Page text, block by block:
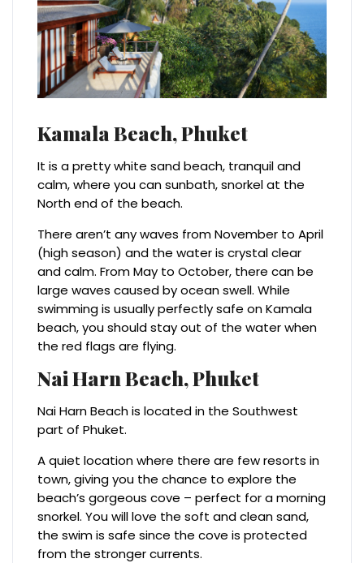
Kamala Beach,Phuket
It is a pretty white sand beach, tranquil and
calm, where you can sunbath, snorkel at the
North end of the beach.
There aren’t any waves from November to April
(high season) and the water is crystal clear
and calm. From May to October, there can be
large waves caused by ocean swell. While
swimming is usually perfectly safe on Kamala
beach, you should stay out of the water when
the red flags are flying.
Nai Harn Beach,Phuket
Nai Harn Beach is located in the Southwest
part of Phuket.
A quiet location where there are few resorts in
town, giving you the chance to explore the
beach’s gorgeous cove – perfect for a morning
snorkel. You will love the soft and clean sand,
the swim is safe since the cove is protected
from the stronger currents.